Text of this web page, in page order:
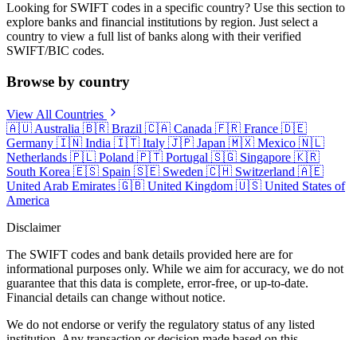
Looking for SWIFT codes in a specific country? Use this section to
explore banks and financial institutions by region. Just select a
country to view a full list of banks along with their verified
SWIFT/BIC codes.
Browse by country
View All Countries
🇦🇺 Australia 🇧🇷 Brazil 🇨🇦 Canada 🇫🇷 France 🇩🇪
Germany 🇮🇳 India 🇮🇹 Italy 🇯🇵 Japan 🇲🇽 Mexico 🇳🇱
Netherlands 🇵🇱 Poland 🇵🇹 Portugal 🇸🇬 Singapore 🇰🇷
South Korea 🇪🇸 Spain 🇸🇪 Sweden 🇨🇭 Switzerland 🇦🇪
United Arab Emirates 🇬🇧 United Kingdom 🇺🇸 United States of
America
Disclaimer
The SWIFT codes and bank details provided here are for
informational purposes only. While we aim for accuracy, we do not
guarantee that this data is complete, error-free, or up-to-date.
Financial details can change without notice.
We do not endorse or verify the regulatory status of any listed